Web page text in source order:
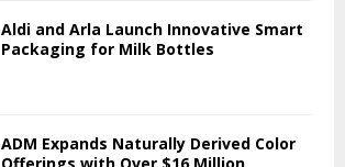
Aldi and Arla Launch Innovative Smart
Packaging for Milk Bottles
ADM Expands Naturally Derived Color